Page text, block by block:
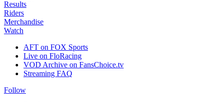
Results
Riders
Merchandise
Watch
AFT on FOX Sports
Live on FloRacing
VOD Archive on FansChoice.tv
Streaming FAQ
Follow